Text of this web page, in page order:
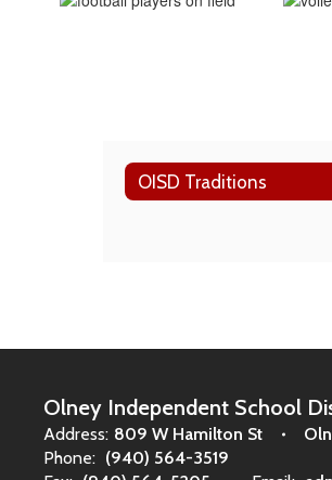
OISD Traditions
Olney Independent School
Address: 809 W Hamilton St
Phone: (940) 564-3519